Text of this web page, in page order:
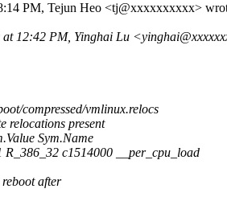
PM, Tejun Heo <tj@xxxxxxxxxx>
12:42 PM, Yinghai Lu
compressed/vmlinux.relocs
relocations present
Sym.Name
c1514000 __per_cpu_load
after